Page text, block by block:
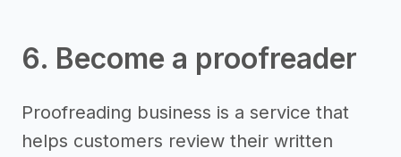
6. Become a proofreader
Proofreading business is a service that
helps customers review their written